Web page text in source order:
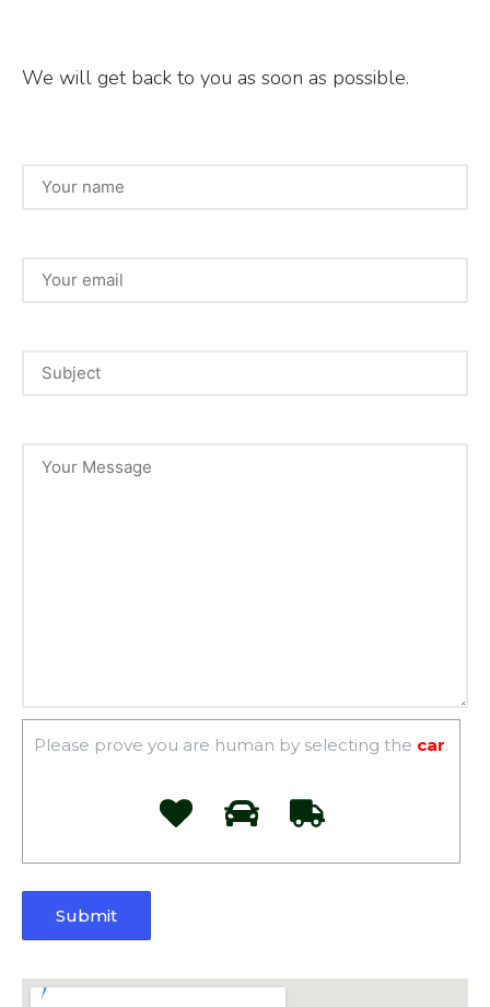
We will get back to you as soon as possible.
Please prove you are human by selecting the car.